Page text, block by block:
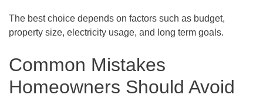
The best choice depends on factors such as budget,
property size, electricity usage, and long term goals.
Common Mistakes
Homeowners Should Avoid